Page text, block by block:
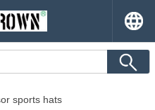
sports hats